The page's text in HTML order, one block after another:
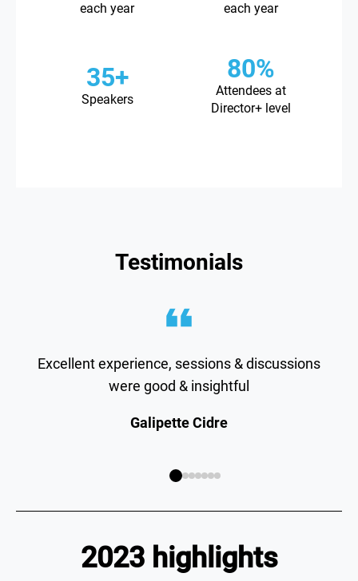
each year
each year
35+
Speakers
80%
Attendees at
Director+ level
Testimonials
Excellent experience, sessions & discussions
were good & insightful
Galipette Cidre
2023 highlights